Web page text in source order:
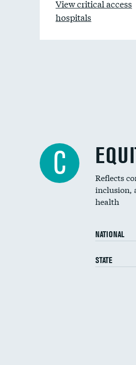
View critical access
hospitals
C
Reflects
inclusion,
health
NATIONAL
STATE